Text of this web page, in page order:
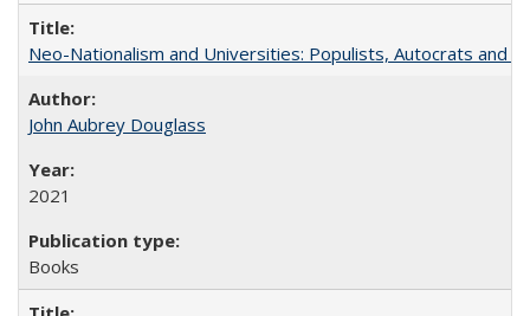
Neo-Nationalism and Universities: Populists, Autocrats and
John Aubrey Douglass
2021
Books